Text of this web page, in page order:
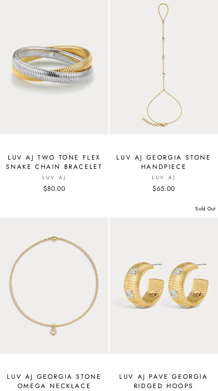
LUV AJ TWO TONE FLEX
SNAKE CHAIN BRACELET
LUV AJ
$80.00
LUV AJ GEORGIA STONE
HANDPIECE
LUV AJ
$65.00
LUV AJ GEORGIA STONE
OMEGA NECKLACE
Sold Out
LUV AJ PAVE GEORGIA
RIDGED HOOPS